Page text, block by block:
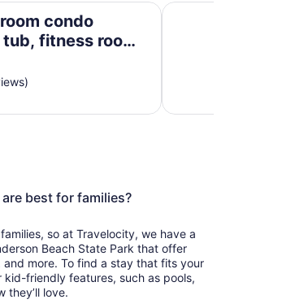
condo
fitness room
fitness room —on beach—Destin
☀️6BR Beachfront
best for families?
so at Travelocity, we have a
Beach State Park that offer
more. To find a stay that fits your
friendly features, such as pools,
they’ll love.